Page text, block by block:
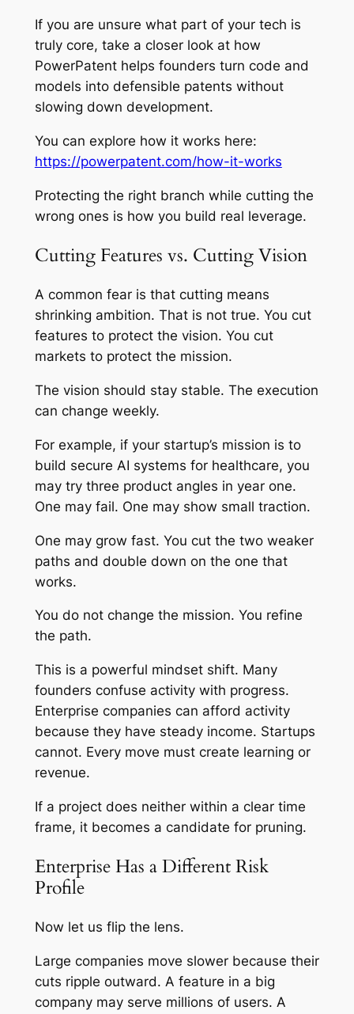
If you are unsure what part of your tech is
truly core, take a closer look at how
PowerPatent helps founders turn code and
models into defensible patents without
slowing down development.
You can explore how it works here:
https://powerpatent.com/how-it-works
Protecting the right branch while cutting the
wrong ones is how you build real leverage.
Cutting Features vs. Cutting Vision
A common fear is that cutting means
shrinking ambition. That is not true. You cut
features to protect the vision. You cut
markets to protect the mission.
The vision should stay stable. The execution
can change weekly.
For example, if your startup’s mission is to
build secure AI systems for healthcare, you
may try three product angles in year one.
One may fail. One may show small traction.
One may grow fast. You cut the two weaker
paths and double down on the one that
works.
You do not change the mission. You refine
the path.
This is a powerful mindset shift. Many
founders confuse activity with progress.
Enterprise companies can afford activity
because they have steady income. Startups
cannot. Every move must create learning or
revenue.
If a project does neither within a clear time
frame, it becomes a candidate for pruning.
Enterprise Has a Different Risk
Profile
Now let us flip the lens.
Large companies move slower because their
cuts ripple outward. A feature in a big
company may serve millions of users. A